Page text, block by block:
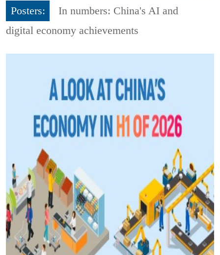
Posters:
In numbers: China's AI and
digital economy achievements